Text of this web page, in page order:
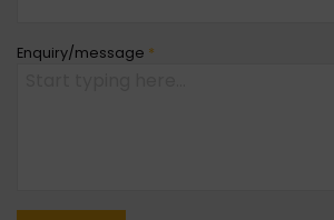
Enquiry/message *